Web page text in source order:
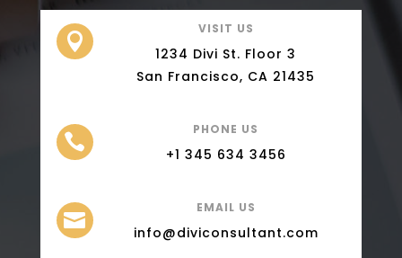

VISIT US
1234 Divi St. Floor 3
San Francisco, CA 21435

PHONE US
+1 345 634 3456

EMAIL US
info@diviconsultant.com